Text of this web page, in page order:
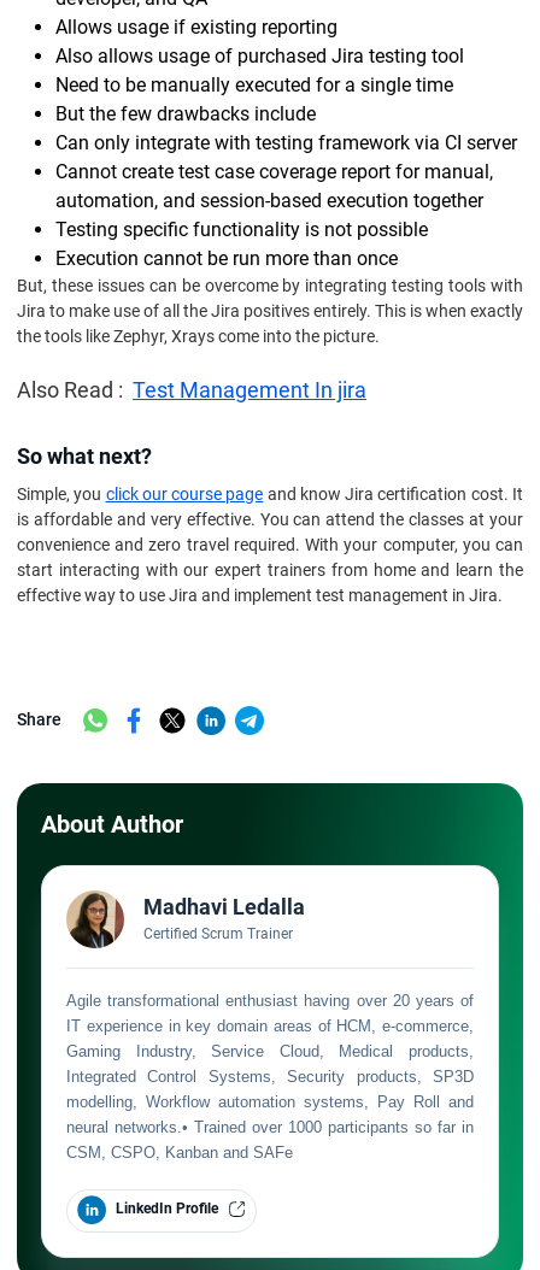
Allows usage if existing reporting
Also allows usage of purchased Jira testing tool
Need to be manually executed for a single time
But the few drawbacks include
Can only integrate with testing framework via CI server
Cannot create test case coverage report for manual,
automation, and session-based execution together
Testing specific functionality is not possible
Execution cannot be run more than once
But, these issues can be overcome by integrating testing tools with
Jira to make use of all the Jira positives entirely. This is when exactly
the tools like Zephyr, Xrays come into the picture.
Also Read : Test Management In jira
So what next?
Simple, you click our course page and know Jira certification cost. It
is affordable and very effective. You can attend the classes at your
convenience and zero travel required. With your computer, you can
start interacting with our expert trainers from home and learn the
effective way to use Jira and implement test management in Jira.
Share
About Author
Madhavi Ledalla
Certified Scrum Trainer
Agile transformational enthusiast having over 20 years of
IT experience in key domain areas of HCM, e-commerce,
Gaming Industry, Service Cloud, Medical products,
Integrated Control Systems, Security products, SP3D
modelling, Workflow automation systems, Pay Roll and
neural networks.• Trained over 1000 participants so far in
CSM, CSPO, Kanban and SAFe
LinkedIn Profile